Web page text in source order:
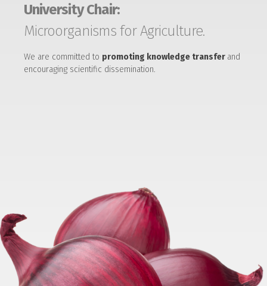
University Chair:
Microorganisms for Agriculture.
We are committed to promoting knowledge transfer and
encouraging scientific dissemination.